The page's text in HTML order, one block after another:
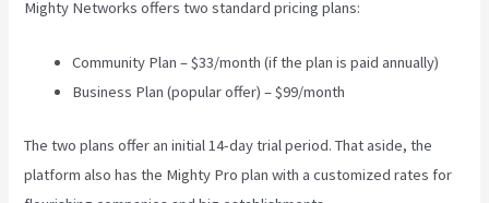
Mighty Networks offers two standard pricing plans:
Community Plan – $33/month (if the plan is paid annually)
Business Plan (popular offer) – $99/month
The two plans offer an initial 14-day trial period. That aside, the
platform also has the Mighty Pro plan with a customized rates for